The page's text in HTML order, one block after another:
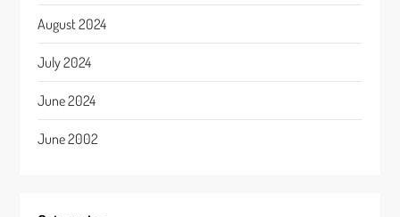
August 2024
July 2024
June 2024
June 2002